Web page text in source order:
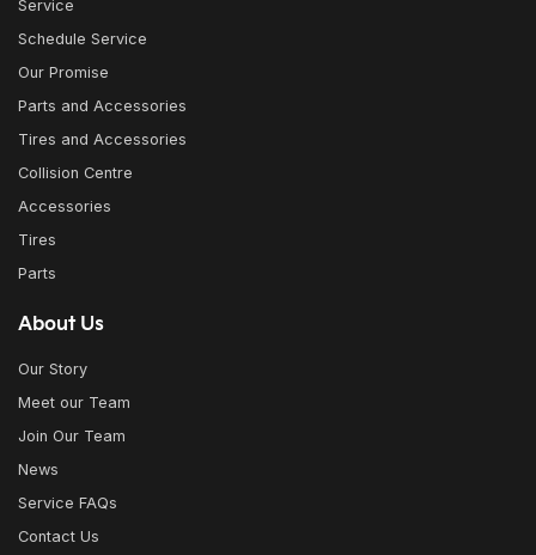
Service
Schedule Service
Our Promise
Parts and Accessories
Tires and Accessories
Collision Centre
Accessories
Tires
Parts
About Us
Our Story
Meet our Team
Join Our Team
News
Service FAQs
Contact Us